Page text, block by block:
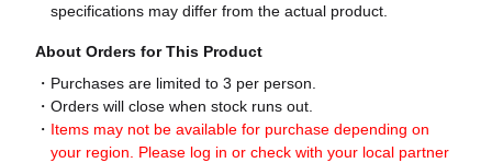
specifications may differ from the actual product.
About Orders for This Product
Purchases are limited to 3 per person.
Orders will close when stock runs out.
Items may not be available for purchase depending on
your region. Please log in or check with your local partner